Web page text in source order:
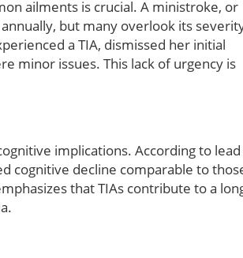
ailments is crucial. A ministroke, or
but many overlook its
a TIA, dismissed her initial
minor issues. This lack of urgency is
implications. According to lead
cognitive decline comparable to
that TIAs contribute to a